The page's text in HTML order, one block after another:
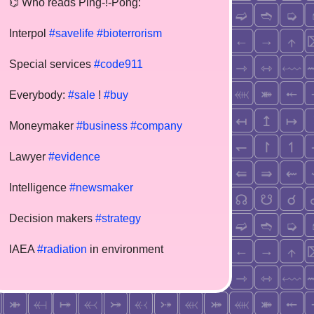
⌬ Who reads Ping-!-Pong:
Interpol #savelife #bioterrorism
Special services #code911
Everybody: #sale ! #buy
Moneymaker #business #company
Lawyer #evidence
Intelligence #newsmaker
Decision makers #strategy
IAEA #radiation in environment